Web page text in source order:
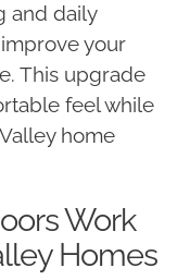
and daily
your
This upgrade
feel while
home
Work
Homes